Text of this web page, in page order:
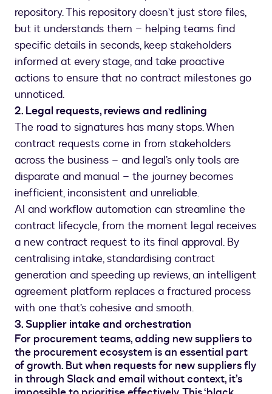
repository. This repository doesn’t just store files,
but it understands them – helping teams find
specific details in seconds, keep stakeholders
informed at every stage, and take proactive
actions to ensure that no contract milestones go
unnoticed.
2. Legal requests, reviews and redlining
The road to signatures has many stops. When
contract requests come in from stakeholders
across the business – and legal’s only tools are
disparate and manual – the journey becomes
inefficient, inconsistent and unreliable.
AI and workflow automation can streamline the
contract lifecycle, from the moment legal receives
a new contract request to its final approval. By
centralising intake, standardising contract
generation and speeding up reviews, an intelligent
agreement platform replaces a fractured process
with one that’s cohesive and smooth.
3. Supplier intake and orchestration
For procurement teams, adding new suppliers to
the procurement ecosystem is an essential part
of growth. But when requests for new suppliers fly
in through Slack and email without context, it’s